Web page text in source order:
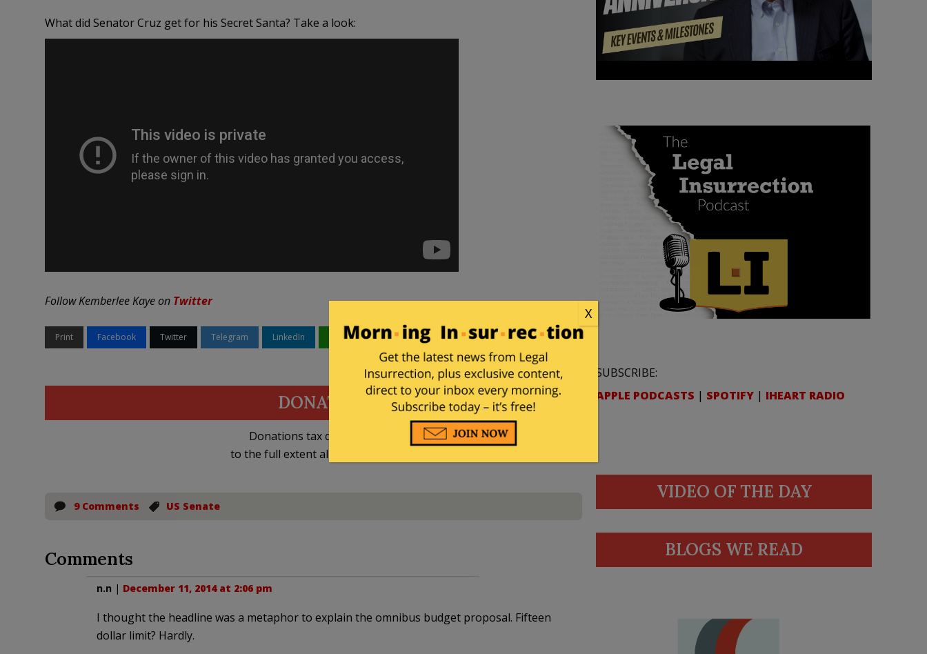
What did Senator Cruz get for his Secret Santa? Take a look:
Follow Kemberlee Kaye on Twitter
Print Facebook Twitter Telegram LinkedIn WhatsApp Email
DONATE
Donations tax deductible
to the full extent allowed by law.
9 Comments US Senate
Comments
n.n | December 11, 2014 at 2:06 pm
I thought the headline was a metaphor to explain the omnibus budget proposal. Fifteen
dollar limit? Hardly.
SUBSCRIBE:
APPLE PODCASTS | SPOTIFY | IHEART RADIO
VIDEO OF THE DAY
BLOGS WE READ
X